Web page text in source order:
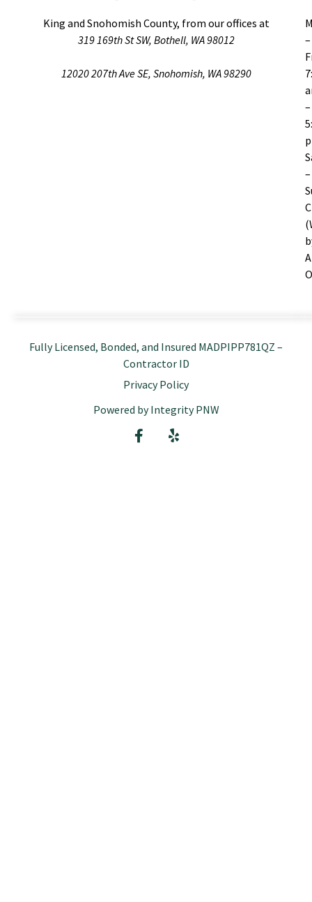
King and Snohomish County, from our offices at
319 169th St SW, Bothell, WA 98012
12020 207th Ave SE, Snohomish, WA 98290
–
–
–
Fully Licensed, Bonded, and Insured MADPIPP781QZ –
Contractor ID
Privacy Policy
Powered by Integrity PNW